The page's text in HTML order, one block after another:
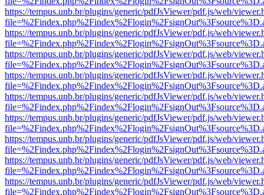
https://tempus.unb.br/plugins/generic/pdfJsViewer/pdf.js/web/
https://tempus.unb.br/plugins/generic/pdfJsViewer/pdf.js/web/
https://tempus.unb.br/plugins/generic/pdfJsViewer/pdf.js/web/
https://tempus.unb.br/plugins/generic/pdfJsViewer/pdf.js/web/
https://tempus.unb.br/plugins/generic/pdfJsViewer/pdf.js/web/
https://tempus.unb.br/plugins/generic/pdfJsViewer/pdf.js/web/
https://tempus.unb.br/plugins/generic/pdfJsViewer/pdf.js/web/
https://tempus.unb.br/plugins/generic/pdfJsViewer/pdf.js/web/
https://tempus.unb.br/plugins/generic/pdfJsViewer/pdf.js/web/